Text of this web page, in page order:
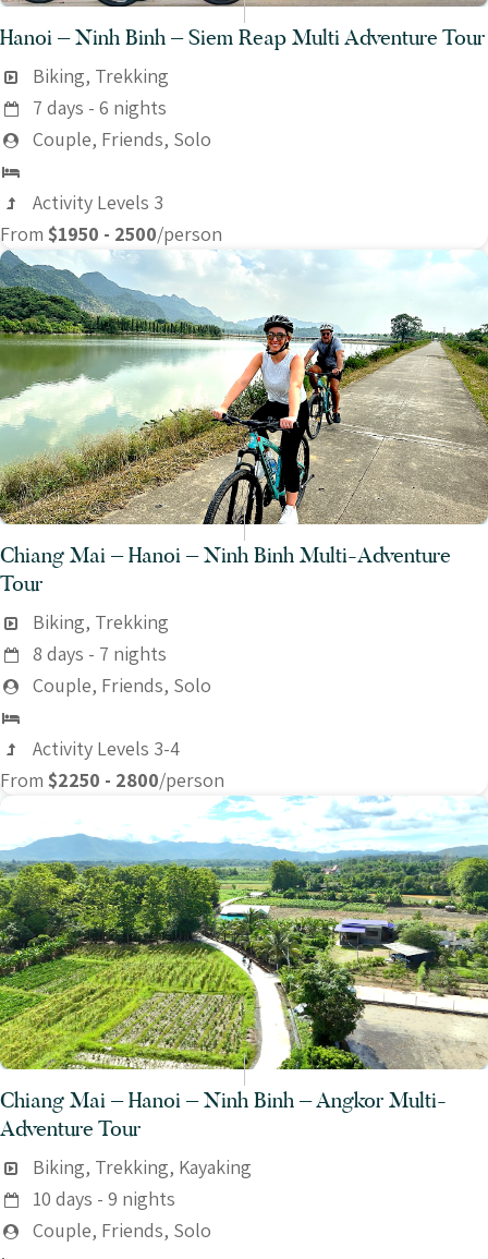
Hanoi – Ninh Binh – Siem Reap Multi Adventure Tour
Biking, Trekking
7 days - 6 nights
Couple, Friends, Solo
Activity Levels 3
From $1950 - 2500/person
Chiang Mai – Hanoi – Ninh Binh Multi-Adventure
Tour
Biking, Trekking
8 days - 7 nights
Couple, Friends, Solo
Activity Levels 3-4
From $2250 - 2800/person
Chiang Mai – Hanoi – Ninh Binh – Angkor Multi-
Adventure Tour
Biking, Trekking, Kayaking
10 days - 9 nights
Couple, Friends, Solo